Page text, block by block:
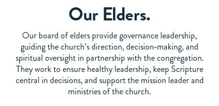
Our Elders.
Our board of elders provide governance leadership,
guiding the church’s direction, decision‑making, and
spiritual oversight in partnership with the congregation.
They work to ensure healthy leadership, keep Scripture
central in decisions, and support the mission leader and
ministries of the church.